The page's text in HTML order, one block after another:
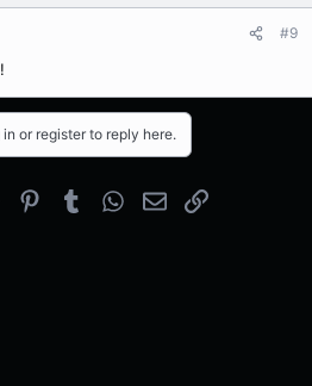
#9
in or register to reply here.
PinterestTumblrWhatsApp
EmailLink